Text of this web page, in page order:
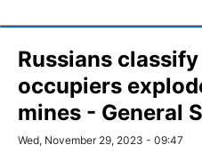
Russians
occupiers
mines - General
Wed, November 29, 2023 - 09:47